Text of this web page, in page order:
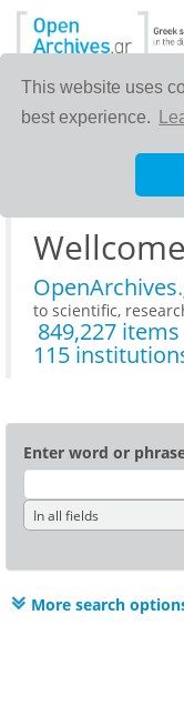
This website uses
best experience.
OpenArchives
to scientific,
849,227 items
115
Enter word or
In all fields
More search